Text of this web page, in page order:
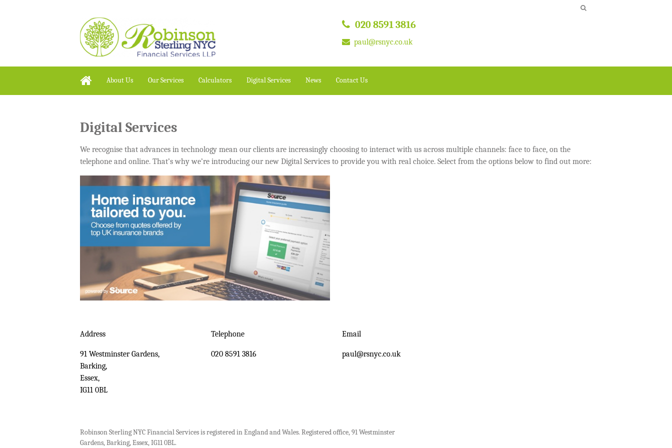
020 8591 3816
paul@rsnyc.co.uk
About Us Our Services Calculators Digital Services News Contact Us
Digital Services
We recognise that advances in technology mean our clients are increasingly choosing to interact with us across multiple channels: face to face, on the
telephone and online. That’s why we’re introducing our new Digital Services to provide you with real choice. Select from the options below to find out more:
Address
91 Westminster Gardens,
Barking,
Essex,
IG11 0BL
Telephone
020 8591 3816
Email
paul@rsnyc.co.uk
Robinson Sterling NYC Financial Services is registered in England and Wales. Registered office, 91 Westminster
Gardens, Barking, Essex, IG11 0BL.